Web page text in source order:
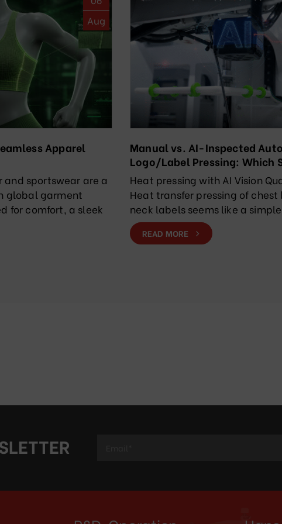
Aug
Apparel
and sportswear are a
global garment
for comfort, a sleek
Manual vs. AI-Inspected
Logo/Label Pressing: Which
Factory Choose?
Heat pressing with AI Vision
Heat transfer pressing of chest
neck labels seems like a
READ MORE